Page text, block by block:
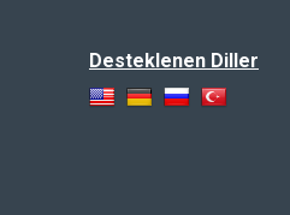
Desteklenen Diller